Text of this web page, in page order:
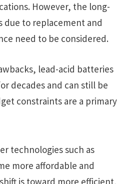
However, the long-
due to replacement and
need to be considered.
lead-acid batteries
decades and can still be
constraints are a primary
technologies such as
more affordable and